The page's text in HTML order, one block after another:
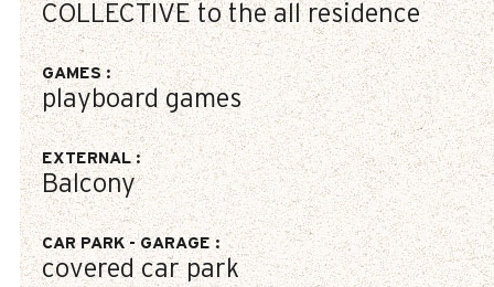
COLLECTIVE to the all residence
GAMES :
playboard games
EXTERNAL:
Balcony
CAR PARK - GARAGE :
covered car park